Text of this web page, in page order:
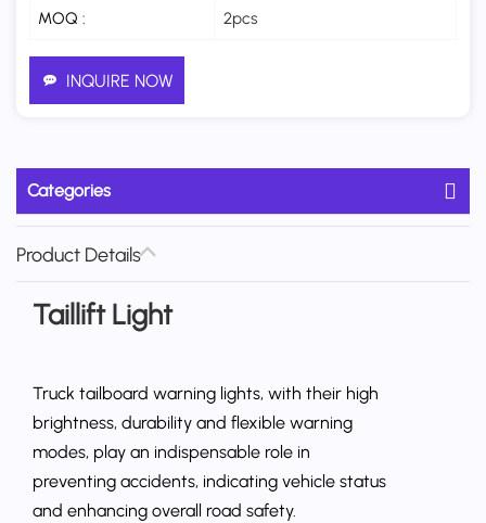
MOQ : 2pcs
INQUIRE NOW
Categories
Product Details
Taillift Light
Truck tailboard warning lights, with their high
brightness, durability and flexible warning
modes, play an indispensable role in
preventing accidents, indicating vehicle status
and enhancing overall road safety.